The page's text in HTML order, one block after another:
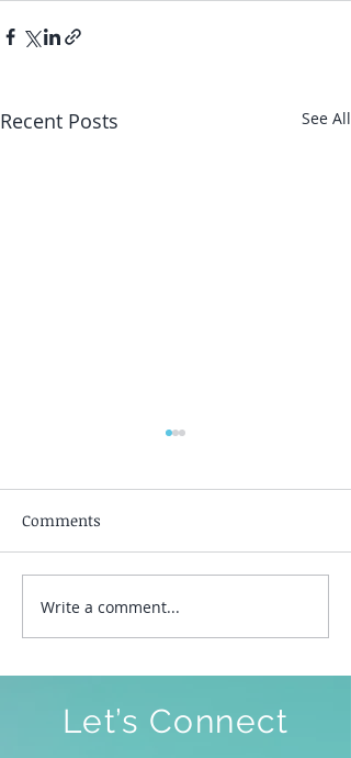
Recent Posts See All
To Be Free To Be As We
Are
Comments
Write a comment...
Let’s Connect